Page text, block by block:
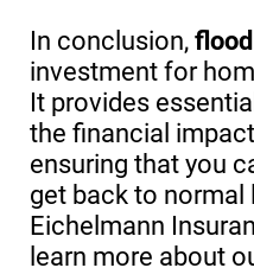
In conclusion,
investment for
It provides
the financial
ensuring that you
get back to normal
Eichelmann
learn more about